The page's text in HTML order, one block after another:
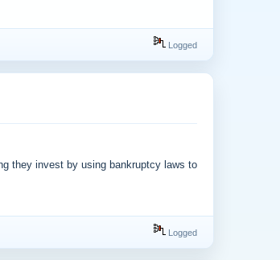
Logged
they invest by using bankruptcy laws to
Logged